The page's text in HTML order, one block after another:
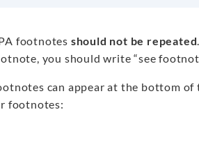
footnotes should not be repeated
you should write “see
can appear at the bottom of
footnotes: